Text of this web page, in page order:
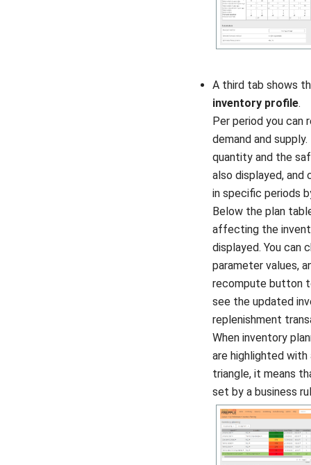
A third tab shows
inventory profile.
Per period you can
demand and
quantity and the
also displayed, and
in specific periods
Below the plan
affecting the
displayed. You can
parameter values,
recompute button
see the updated
replenishment
When inventory
are highlighted with
triangle, it means
set by a business